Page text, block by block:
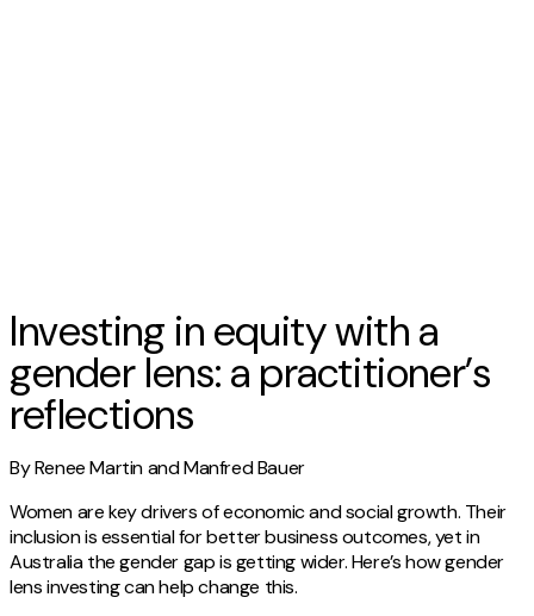
Investing in equity with a
gender lens: a practitioner’s
reflections
By Renee Martin and Manfred Bauer
Women are key drivers of economic and social growth. Their
inclusion is essential for better business outcomes, yet in
Australia the gender gap is getting wider. Here’s how gender
lens investing can help change this.